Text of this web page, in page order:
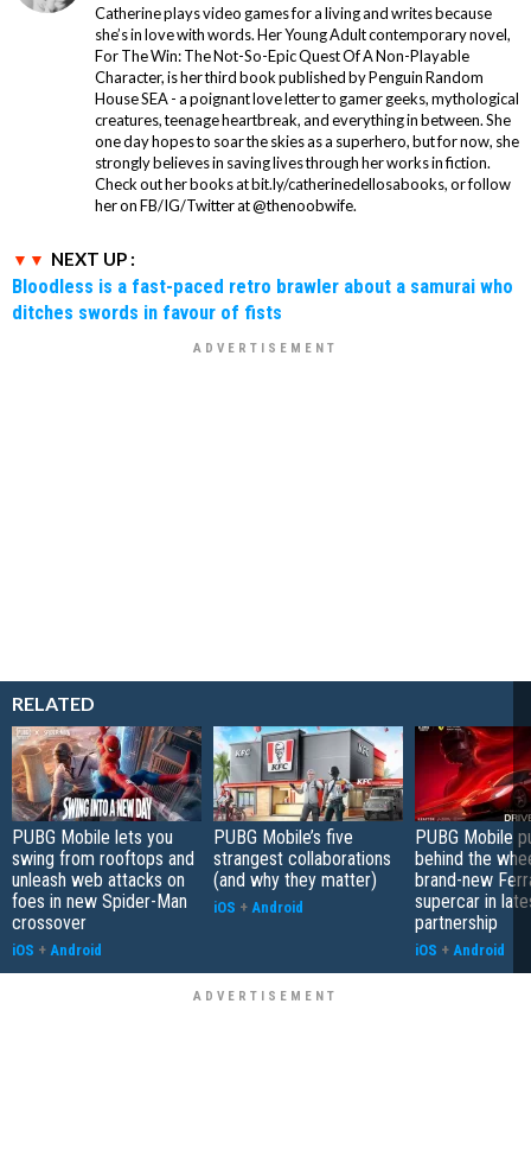
Catherine plays video games for a living and writes because
she’s in love with words. Her Young Adult contemporary novel,
For The Win: The Not-So-Epic Quest Of A Non-Playable
Character, is her third book published by Penguin Random
House SEA - a poignant love letter to gamer geeks, mythological
creatures, teenage heartbreak, and everything in between. She
one day hopes to soar the skies as a superhero, but for now, she
strongly believes in saving lives through her works in fiction.
Check out her books at bit.ly/catherinedellosabooks, or follow
her on FB/IG/Twitter at @thenoobwife.
NEXT UP :
Bloodless is a fast-paced retro brawler about a samurai who
ditches swords in favour of fists
RELATED
PUBG Mobile lets you
swing from rooftops and
unleash web attacks on
foes in new Spider-Man
crossover
iOS + Android
PUBG Mobile’s five
strangest collaborations
(and why they matter)
iOS + Android
PUBG Mobile
behind the
brand-new
supercar in
partnership
iOS + Android